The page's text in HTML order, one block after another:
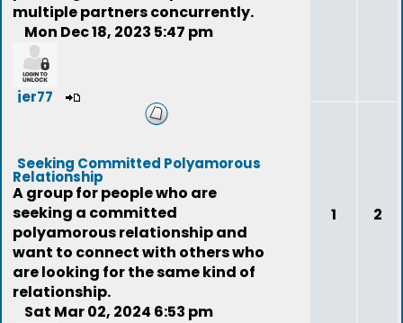
multiple partners concurrently.
Mon Dec 18, 2023 5:47 pm
jer77
Seeking Committed Polyamorous
Relationship
A group for people who are
seeking a committed
polyamorous relationship and
want to connect with others who
are looking for the same kind of
relationship.
Sat Mar 02, 2024 6:53 pm
1 2